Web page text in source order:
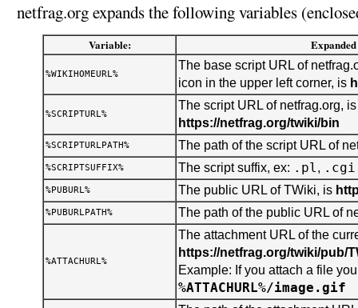
netfrag.org expands the following variables
Variable:
%WIKIHOMEURL%
The base script URL of
icon in the upper left corner, is
%SCRIPTURL%
The script URL of netfrag.org, is
https://netfrag.org/twiki/bin
%SCRIPTURLPATH% The path of the script URL of
%SCRIPTSUFFIX% The script suffix, ex: .pl, .cgi
%PUBURL% The public URL of TWiki, is
%PUBURLPATH% The path of the public URL of
%ATTACHURL%
The attachment URL of the
https://netfrag.org/twiki/pub/
Example: If you attach a file
%ATTACHURL%/image.gif